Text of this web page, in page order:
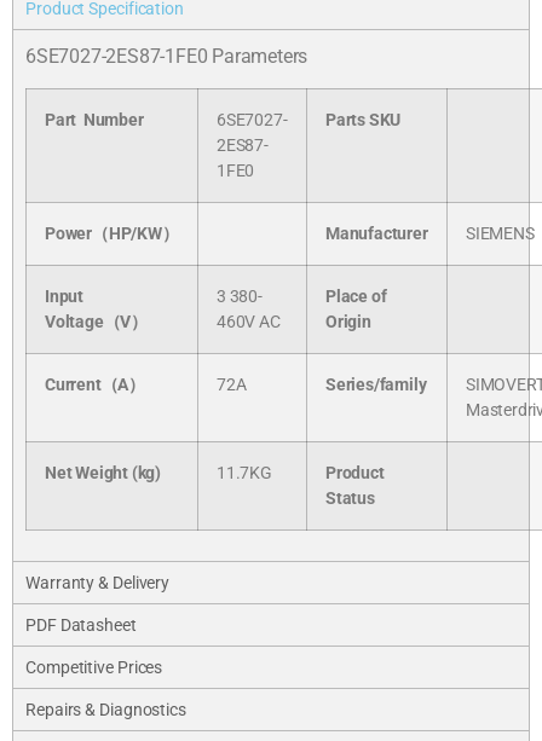
Product Specification
6SE7027-2ES87-1FE0 Parameters
Part Number
6SE7027-
2ES87-
1FE0
Parts SKU
Power（HP/KW） Manufacturer SIEMENS
Input
Voltage（V）
3 380-
460V AC
Place of
Origin
Current（A） 72A Series/family
Net Weight (kg) 11.7KG
Product
Status
Warranty & Delivery
PDF Datasheet
Competitive Prices
Repairs & Diagnostics